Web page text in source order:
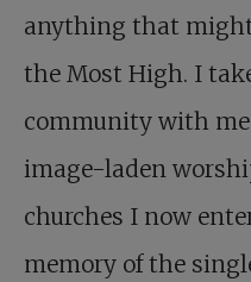
anything that
the Most High. I
community with
image-laden
churches I now
memory of the